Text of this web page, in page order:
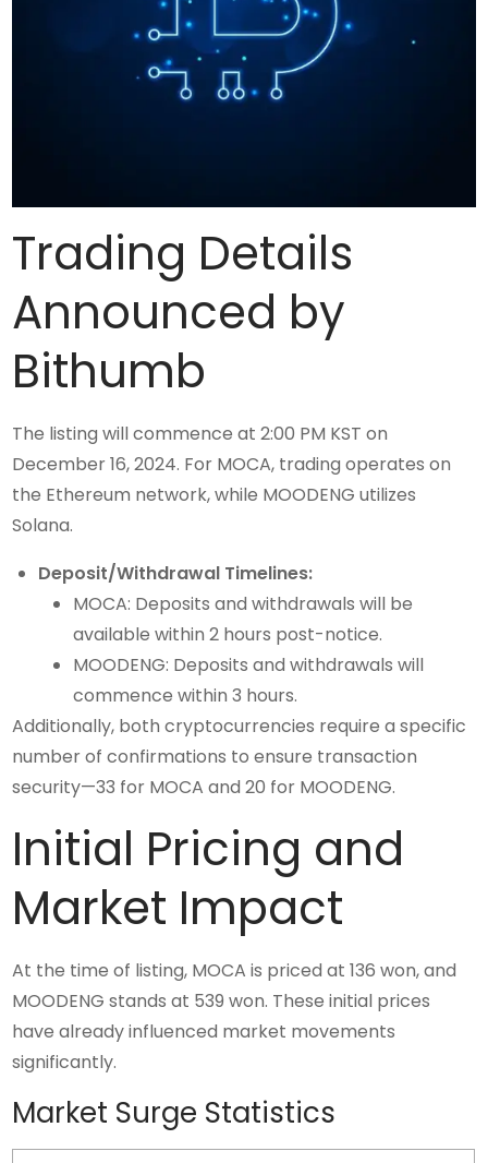
Trading Details
Announced by
Bithumb
The listing will commence at 2:00 PM KST on
December 16, 2024. For MOCA, trading operates on
the Ethereum network, while MOODENG utilizes
Solana.
Deposit/Withdrawal Timelines:
MOCA: Deposits and withdrawals will be
available within 2 hours post-notice.
MOODENG: Deposits and withdrawals will
commence within 3 hours.
Additionally, both cryptocurrencies require a specific
number of confirmations to ensure transaction
security—33 for MOCA and 20 for MOODENG.
Initial Pricing and
Market Impact
At the time of listing, MOCA is priced at 136 won, and
MOODENG stands at 539 won. These initial prices
have already influenced market movements
significantly.
Market Surge Statistics